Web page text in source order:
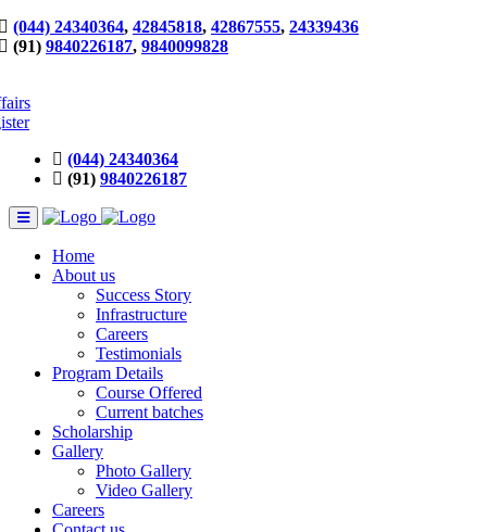
(044) 24340364, 42845818, 42867555, 24339436
(91) 9840226187, 9840099828
(044) 24340364
(91) 9840226187
Home
About us
Success Story
Infrastructure
Careers
Testimonials
Program Details
Course Offered
Current batches
Scholarship
Gallery
Photo Gallery
Video Gallery
Careers